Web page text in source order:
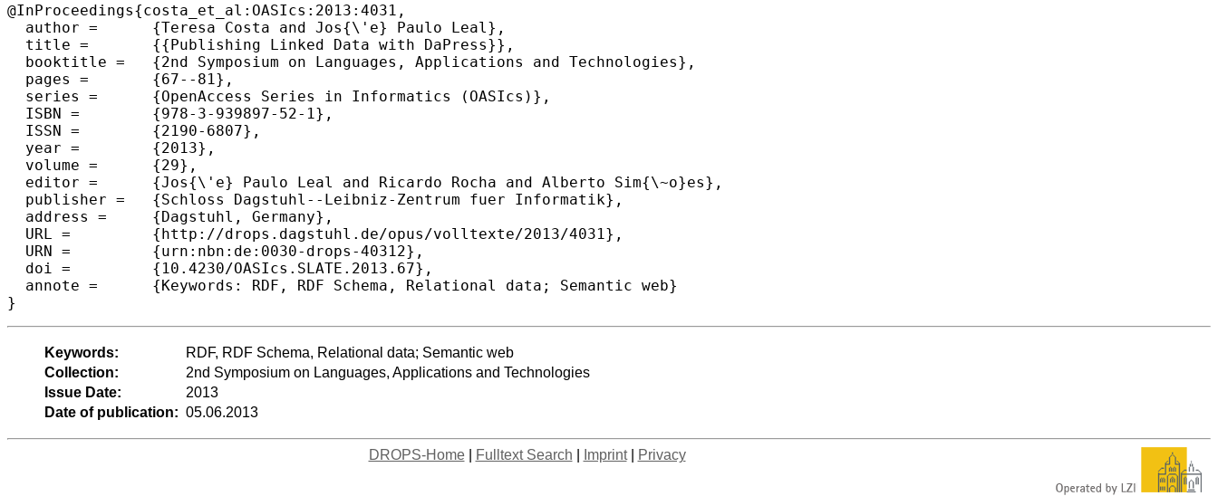
@InProceedings{costa_et_al:OASIcs:2013:4031,
  author =	{Teresa Costa and Jos{\'e} Paulo Leal},
  title =	{{Publishing Linked Data with DaPress}},
  booktitle =	{2nd Symposium on Languages, Applications and Technologies},
  pages =	{67--81},
  series =	{OpenAccess Series in Informatics (OASIcs)},
  ISBN =	{978-3-939897-52-1},
  ISSN =	{2190-6807},
  year =	{2013},
  volume =	{29},
  editor =	{Jos{\'e} Paulo Leal and Ricardo Rocha and Alberto Sim{\~o}es},
  publisher =	{Schloss Dagstuhl--Leibniz-Zentrum fuer Informatik},
  address =	{Dagstuhl, Germany},
  URL =		{http://drops.dagstuhl.de/opus/volltexte/2013/4031},
  URN =		{urn:nbn:de:0030-drops-40312},
  doi =		{10.4230/OASIcs.SLATE.2013.67},
  annote =	{Keywords: RDF, RDF Schema, Relational data; Semantic web}
Keywords:
RDF, RDF Schema, Relational data; Semantic web
Collection:
2nd Symposium on Languages, Applications and Technologies
Issue Date:
2013
Date of publication: 05.06.2013
DROPS-Home| Fulltext Search Imprint| Privacy